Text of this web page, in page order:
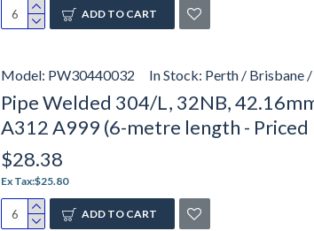
ADD TO CART
Model: PW30440032 In Stock: Perth / Brisbane
Pipe Welded 304/L, 32NB,
A312 A999 (6-metre length -
$28.38
Ex Tax:$25.80
ADD TO CART